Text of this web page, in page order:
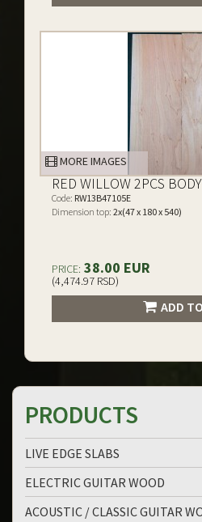
MORE IMAGES
RED WILLOW 2PCS
Code: RW13B47105E
Dimension top: 2x(47 x 180 x 540)
PRICE: 38.00 EUR
(4,474.97 RSD)
ADD
PRODUCTS
LIVE EDGE SLABS
ELECTRIC GUITAR WOOD
ACOUSTIC / CLASSIC GUITAR